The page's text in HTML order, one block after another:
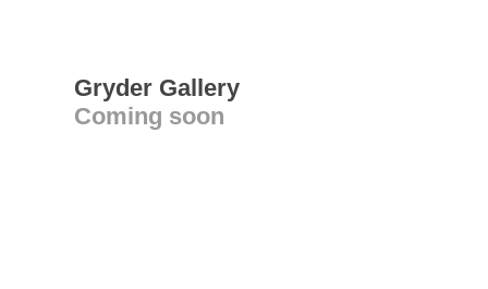
Gryder Gallery
Coming soon